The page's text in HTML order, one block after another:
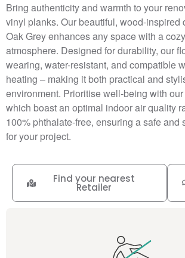
Bring authenticity and warmth to your
vinyl planks. Our beautiful, wood-inspired
Oak Grey enhances any space with a
atmosphere. Designed for durability, our
wearing, water-resistant, and compatible
heating – making it both practical and
environment. Prioritise well-being with
which boast an optimal indoor air quality
100% phthalate-free, ensuring a safe and
for your project.
Find your nearest
Retailer